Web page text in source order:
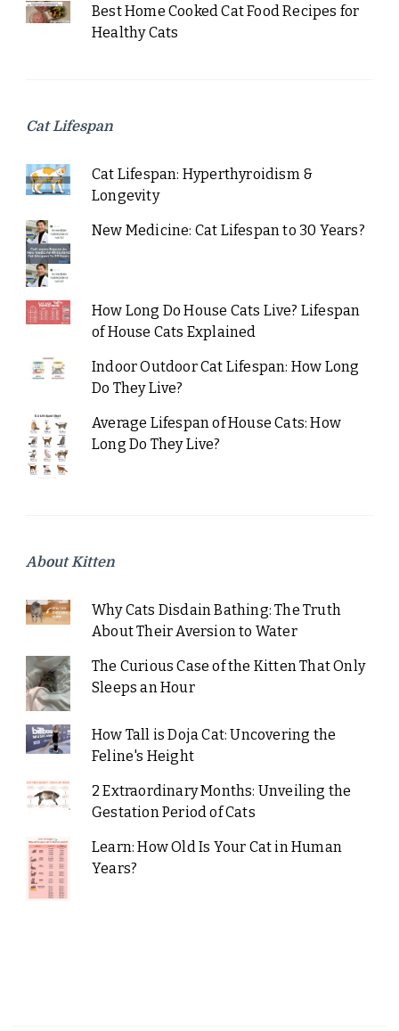
Best Home Cooked Cat Food Recipes for
Healthy Cats
Cat Lifespan
Cat Lifespan: Hyperthyroidism &
Longevity
New Medicine: Cat Lifespan to 30 Years?
How Long Do House Cats Live? Lifespan
of House Cats Explained
Indoor Outdoor Cat Lifespan: How Long
Do They Live?
Average Lifespan of House Cats: How
Long Do They Live?
About Kitten
Why Cats Disdain Bathing: The Truth
About Their Aversion to Water
The Curious Case of the Kitten That Only
Sleeps an Hour
How Tall is Doja Cat: Uncovering the
Feline's Height
2 Extraordinary Months: Unveiling the
Gestation Period of Cats
Learn: How Old Is Your Cat in Human
Years?